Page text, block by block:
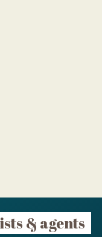
& agents